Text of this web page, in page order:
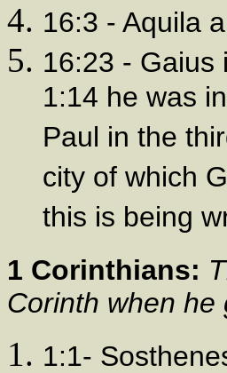
16:3 - Aquila
16:23 - Gaius
1:14 he was
Paul in the
city of which
this is being
1 Corinthians:
Corinth when
1:1-